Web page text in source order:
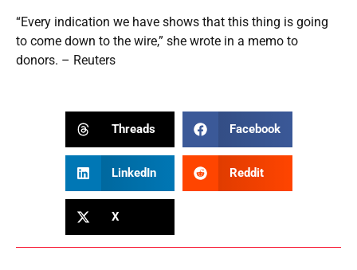
“Every indication we have shows that this thing is going
to come down to the wire,” she wrote in a memo to
donors. – Reuters
Threads Facebook
LinkedIn Reddit
X